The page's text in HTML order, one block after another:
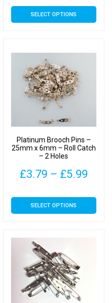
SELECT OPTIONS
This
product
The
options
may
be
chosen
the
product
page
Platinum Brooch Pins –
25mm x 6mm – Roll Catch
– 2 Holes
£3.79 – £5.99
SELECT OPTIONS
This
product
The
options
may
be